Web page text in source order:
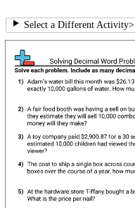
Select a Different Activity>